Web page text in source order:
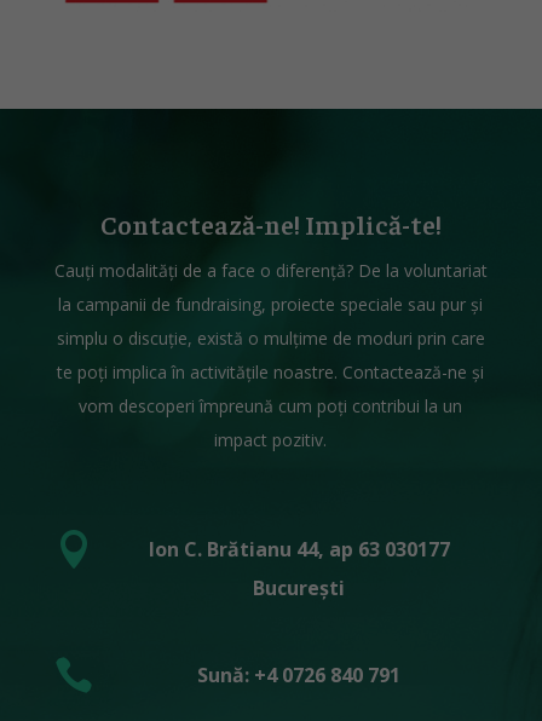
Contactează-ne! Implică-te!
Cauți modalități de a face o diferență? De la voluntariat
la campanii de fundraising, proiecte speciale sau pur și
simplu o discuție, există o mulțime de moduri prin care
te poți implica în activitățile noastre. Contactează-ne și
vom descoperi împreună cum poți contribui la un
impact pozitiv.

Ion C. Brătianu 44, ap 63 030177
București
 Sună: +4 0726 840 791